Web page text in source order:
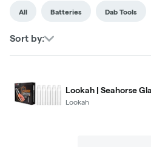
All Batteries Dab Tools
Sort by:
Lookah | Seahorse
Lookah